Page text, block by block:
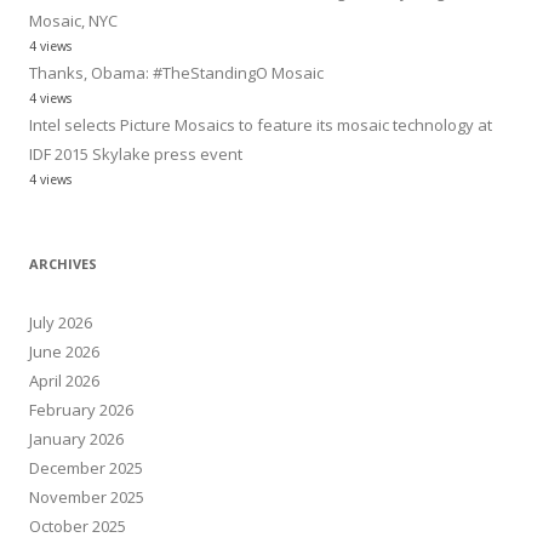
Mosaic, NYC
4 views
Thanks, Obama: #TheStandingO Mosaic
4 views
Intel selects Picture Mosaics to feature its mosaic technology at
IDF 2015 Skylake press event
4 views
ARCHIVES
July 2026
June 2026
April 2026
February 2026
January 2026
December 2025
November 2025
October 2025